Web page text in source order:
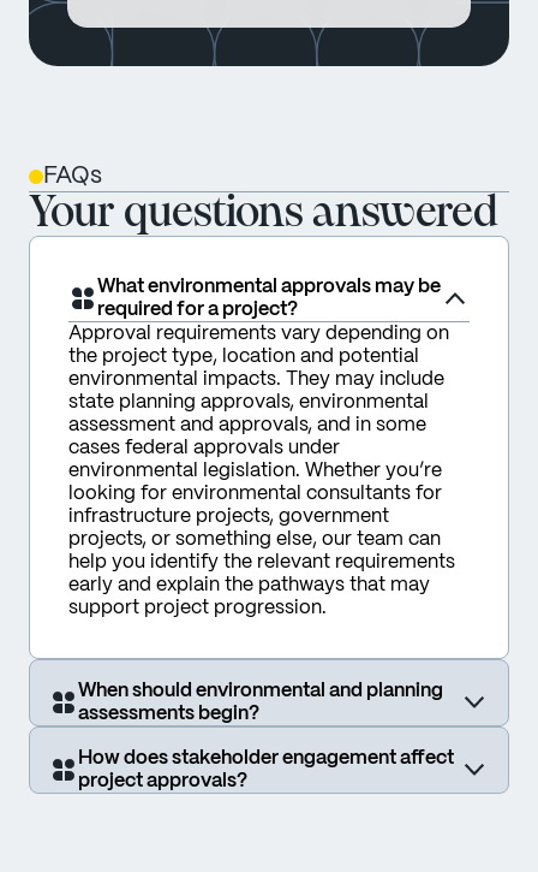
FAQs
Your questions answered
What environmental approvals may be
required for a project?
Approval requirements vary depending on
the project type, location and potential
environmental impacts. They may include
state planning approvals, environmental
assessment and approvals, and in some
cases federal approvals under
environmental legislation. Whether you’re
looking for environmental consultants for
infrastructure projects, government
projects, or something else, our team can
help you identify the relevant requirements
early and explain the pathways that may
support project progression.
When should environmental and planning
assessments begin?
How does stakeholder engagement affect
project approvals?